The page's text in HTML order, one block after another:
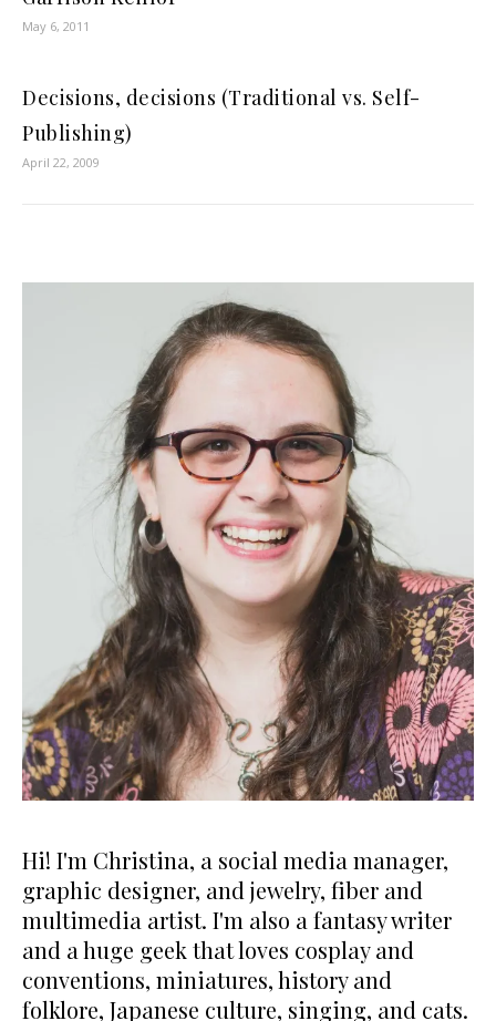
May 6, 2011
Decisions, decisions (Traditional vs. Self-
Publishing)
April 22, 2009
Hi! I'm Christina, a social media manager,
graphic designer, and jewelry, fiber and
multimedia artist. I'm also a fantasy writer
and a huge geek that loves cosplay and
conventions, miniatures, history and
folklore, Japanese culture, singing, and cats.